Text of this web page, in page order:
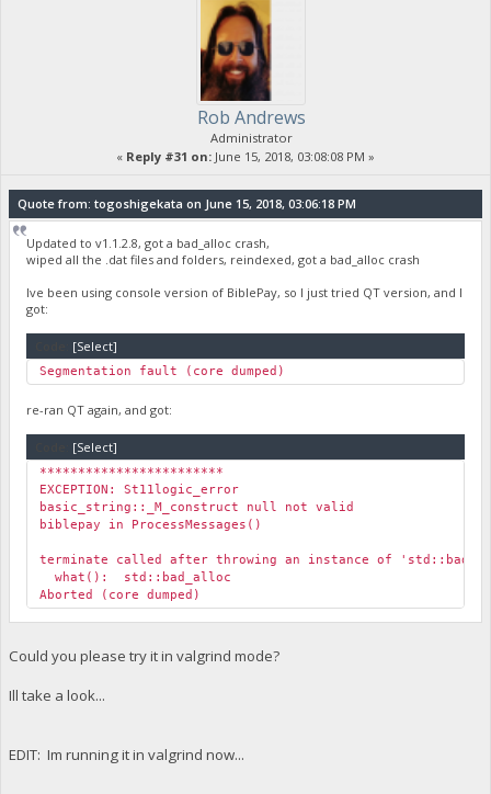
Rob Andrews
Administrator
« Reply #31 on: June 15, 2018, 03:08:08 PM »
Quote from: togoshigekata on June 15, 2018, 03:06:18 PM
Updated to v1.1.2.8, got a bad_alloc crash,
wiped all the .dat files and folders, reindexed, got a bad_alloc crash
Ive been using console version of BiblePay, so I just tried QT version, and I
got:
[Select]
Segmentation fault (core dumped)
re-ran QT again, and got:
[Select]
************************
EXCEPTION: St11logic_error
basic_string::_M_construct null not valid
biblepay in ProcessMessages()
terminate called after throwing an instance of
what(): std::bad_alloc
Aborted (core dumped)
Could you please try it in valgrind mode?
Ill take a look...
EDIT: Im running it in valgrind now...